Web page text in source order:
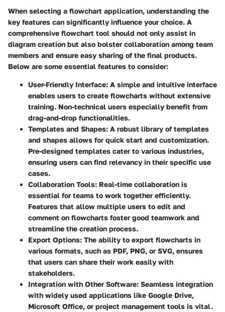
When selecting a flowchart application, understanding the
key features can significantly influence your choice. A
comprehensive flowchart tool should not only assist in
diagram creation but also bolster collaboration among team
members and ensure easy sharing of the final products.
Below are some essential features to consider:
User-Friendly Interface: A simple and intuitive interface
enables users to create flowcharts without extensive
training. Non-technical users especially benefit from
drag-and-drop functionalities.
Templates and Shapes: A robust library of templates
and shapes allows for quick start and customization.
Pre-designed templates cater to various industries,
ensuring users can find relevancy in their specific use
cases.
Collaboration Tools: Real-time collaboration is
essential for teams to work together efficiently.
Features that allow multiple users to edit and
comment on flowcharts foster good teamwork and
streamline the creation process.
Export Options: The ability to export flowcharts in
various formats, such as PDF, PNG, or SVG, ensures
that users can share their work easily with
stakeholders.
Integration with Other Software: Seamless integration
with widely used applications like Google Drive,
Microsoft Office, or project management tools is vital.